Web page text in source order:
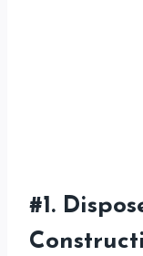
#1.